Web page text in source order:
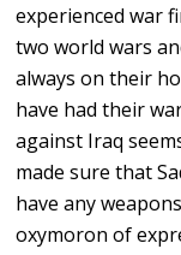
experienced war
two world wars
always on their
have had their
against Iraq
made sure that
have any
oxymoron of